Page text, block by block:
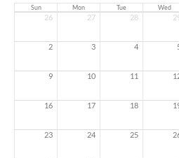
Sun Mon Tue Wed
26 27 28
2 3 4
9 10 11
16 17 18
23 24 25